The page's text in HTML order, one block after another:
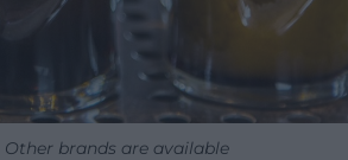
Other brands are available